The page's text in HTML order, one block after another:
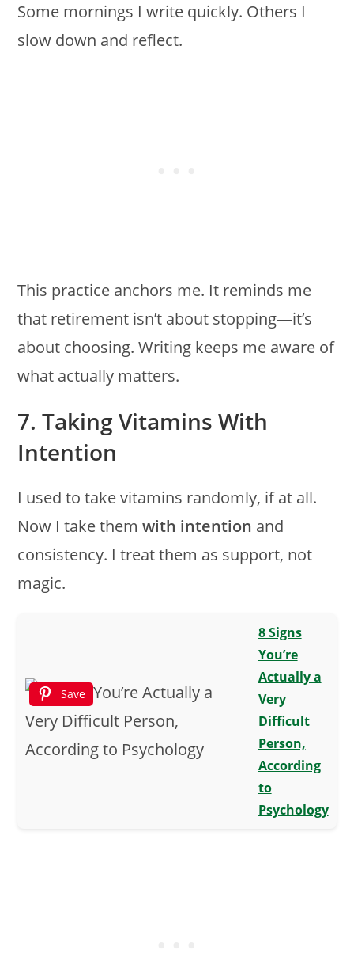
Some mornings I write quickly. Others I
slow down and reflect.
This practice anchors me. It reminds me
that retirement isn’t about stopping—it’s
about choosing. Writing keeps me aware of
what actually matters.
7. Taking Vitamins With
Intention
I used to take vitamins randomly, if at all.
Now I take themwith intention and
consistency. I treat them as support, not
magic.
Save
8 Signs
You’re
Actually a
Very
Difficult
Person,
According
to
Psychology